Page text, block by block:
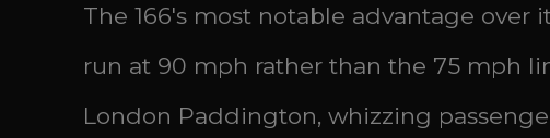
The 166's most notable advantage
run at 90 mph rather than the 75 mph
London Paddington, whizzing